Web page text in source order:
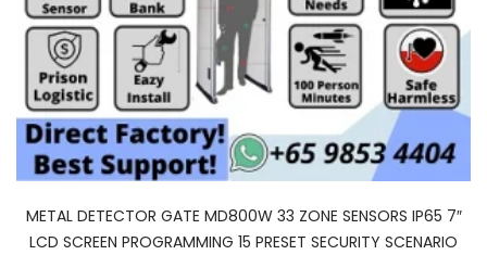
METAL DETECTOR GATE MD800W 33 ZONE SENSORS IP65 7″
LCD SCREEN PROGRAMMING 15 PRESET SECURITY SCENARIO